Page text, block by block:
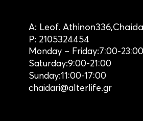
A: Leof. Athinon336,
P: 2105324454
Monday – Friday:7:00-23:00
Saturday:9:00-21:00
Sunday:11:00-17:00
chaidari@alterlife.gr